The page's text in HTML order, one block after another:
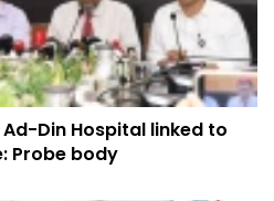
Din Hospital linked to
Probe body